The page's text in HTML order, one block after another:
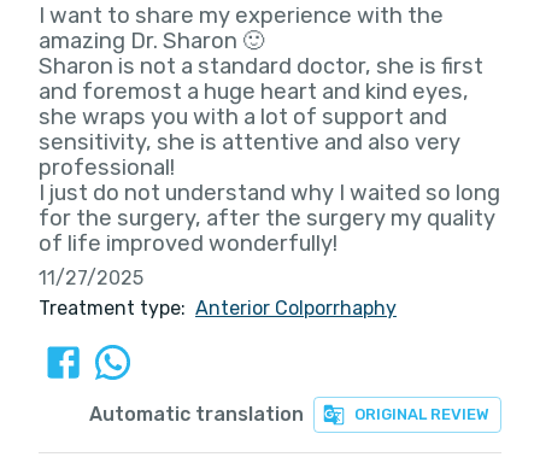
I want to share my experience with the
amazing Dr. Sharon 🙂
Sharon is not a standard doctor, she is first
and foremost a huge heart and kind eyes,
she wraps you with a lot of support and
sensitivity, she is attentive and also very
professional!
I just do not understand why I waited so long
for the surgery, after the surgery my quality
of life improved wonderfully!
11/27/2025
Treatment type: Anterior Colporrhaphy
ORIGINAL REVIEW
Automatic translation